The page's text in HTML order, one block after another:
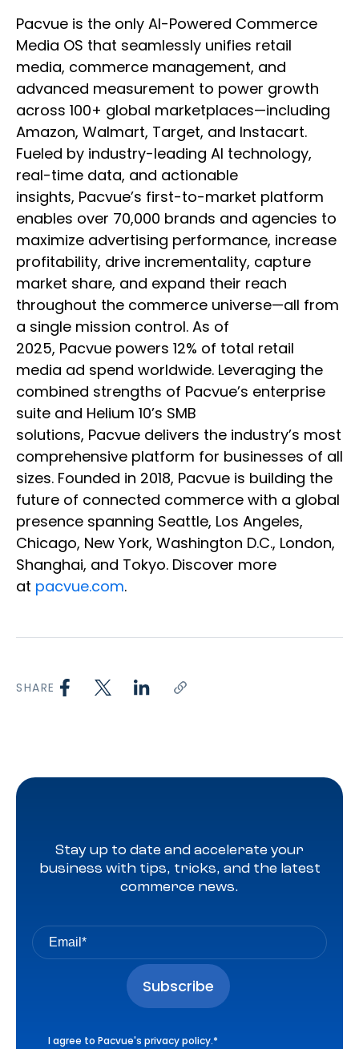
Pacvue is the only AI-Powered Commerce
Media OS that seamlessly unifies retail
media, commerce management, and
advanced measurement to power growth
across 100+ global marketplaces—including
Amazon, Walmart, Target, and Instacart.
Fueled by industry-leading AI technology,
real-time data, and actionable
insights, Pacvue’s first-to-market platform
enables over 70,000 brands and agencies to
maximize advertising performance, increase
profitability, drive incrementality, capture
market share, and expand their reach
throughout the commerce universe—all from
a single mission control. As of
2025, Pacvue powers 12% of total retail
media ad spend worldwide. Leveraging the
combined strengths of Pacvue’s enterprise
suite and Helium 10’s SMB
solutions, Pacvue delivers the industry’s most
comprehensive platform for businesses of all
sizes. Founded in 2018, Pacvue is building the
future of connected commerce with a global
presence spanning Seattle, Los Angeles,
Chicago, New York, Washington D.C., London,
Shanghai, and Tokyo. Discover more
at pacvue.com.
SHARE
Stay up to date and accelerate your
business with tips, tricks, and the latest
commerce news.
I agree to Pacvue's privacy policy.*